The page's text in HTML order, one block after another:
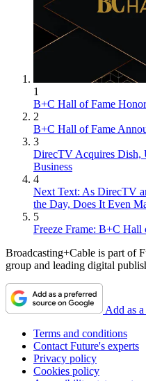
1
B+C Hall of Fame
2
B+C Hall of Fame
3
DirecTV Acquires Dish,
Business
4
Next Text: As DirecTV
the Day, Does It Even
5
Freeze Frame: B+C Hall
Broadcasting+Cable is part of
group and leading digital
Add as
Terms and conditions
Contact Future's experts
Privacy policy
Cookies policy